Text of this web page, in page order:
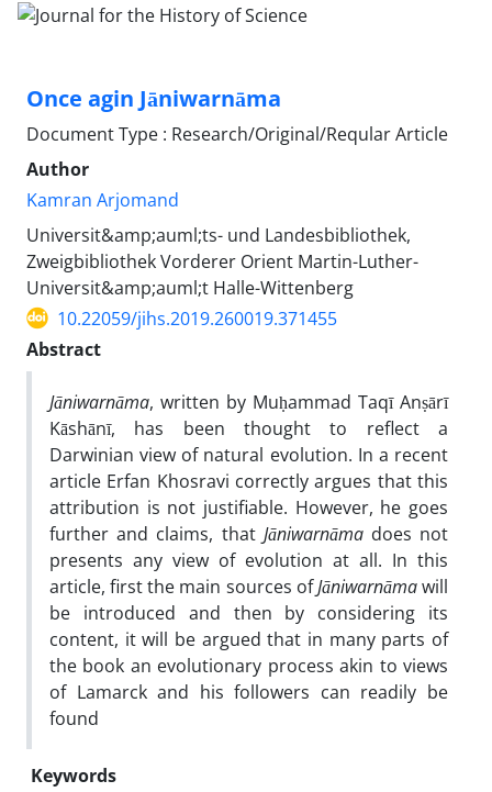
Once agin Jāniwarnāma
Document Type : Research/Original/Reqular Article
Author
Kamran Arjomand
Universit&amp;auml;ts- und Landesbibliothek,
Zweigbibliothek Vorderer Orient Martin-Luther-
Universit&amp;auml;t Halle-Wittenberg
10.22059/jihs.2019.260019.371455
Abstract
Jāniwarnāma, written by Muḥammad Taqī Anṣārī
Kāshānī, has been thought to reflect a
Darwinian view of natural evolution. In a recent
article Erfan Khosravi correctly argues that this
attribution is not justifiable. However, he goes
further and claims, that Jāniwarnāmadoes not
presents any view of evolution at all. In this
article, first the main sources ofJāniwarnāmawill
be introduced and then by considering its
content, it will be argued that in many parts of
the book an evolutionary process akin to views
of Lamarck and his followers can readily be
found
Keywords